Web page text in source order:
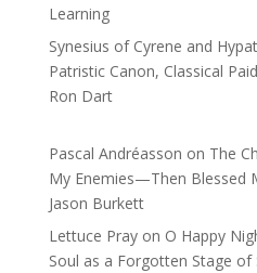
Learning
Synesius of Cyrene and
Patristic Canon, Classical
Ron Dart
Pascal Andréasson on The
My Enemies—Then Blessed
Jason Burkett
Lettuce Prayon O Happy
Soul as a Forgotten Stage